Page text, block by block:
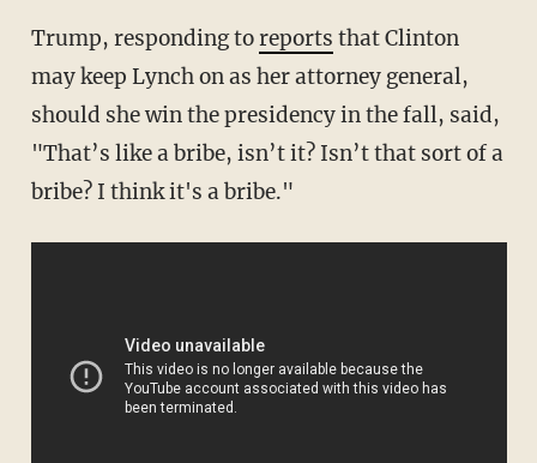
Trump, responding toreports that Clinton
may keep Lynch on as her attorney general,
should she win the presidency in the fall, said,
"That’s like a bribe, isn’t it? Isn’t that sort of a
bribe? I think it's a bribe."